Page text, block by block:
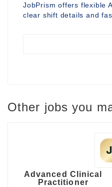
JobPrism offers flexible
clear shift details and
Other jobs you
Advanced Clinical
Practitioner